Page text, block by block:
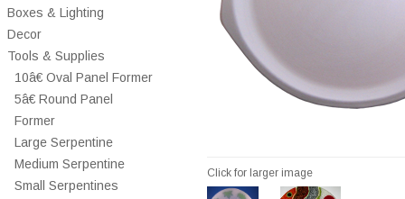
Boxes & Lighting
Decor
Tools & Supplies
10â€ Oval Panel Former
5â€ Round Panel
Former
Large Serpentine
Medium Serpentine
Small Serpentines
Click for larger image